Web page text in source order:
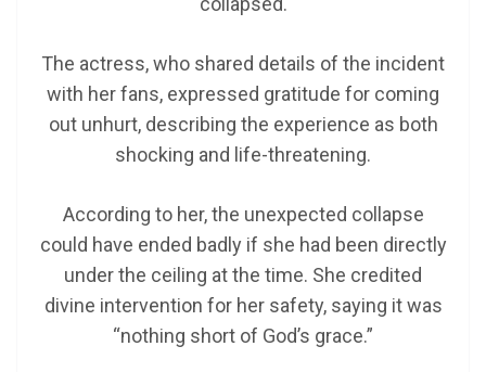
The actress, who shared details of the incident
with her fans, expressed gratitude for coming
out unhurt, describing the experience as both
shocking and life-threatening.
According to her, the unexpected collapse
could have ended badly if she had been directly
under the ceiling at the time. She credited
divine intervention for her safety, saying it was
“nothing short of God’s grace.”